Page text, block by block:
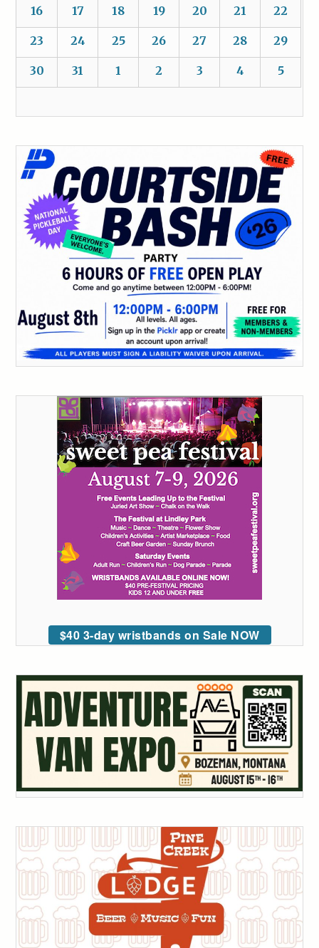
16 17 18 19 20 21 22
23 24 25 26 27 28 29
30 31 1 2 3 4 5
$40 3-day wristbands on Sale NOW